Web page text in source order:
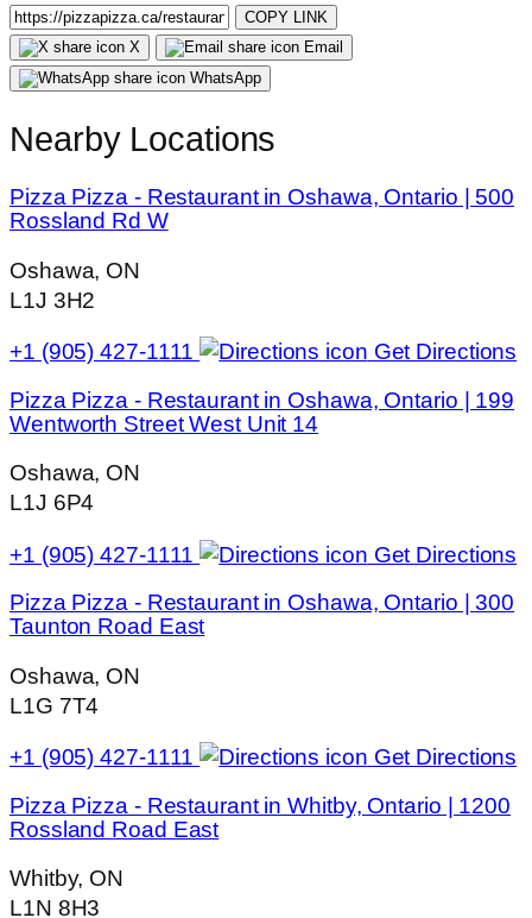
COPY LINK
X
Email
WhatsApp
Nearby Locations
Pizza Pizza - Restaurant in Oshawa, Ontario | 500
Rossland Rd W
Oshawa, ON
L1J 3H2
+1 (905) 427-1111
Get Directions
Pizza Pizza - Restaurant in Oshawa, Ontario | 199
Wentworth Street West Unit 14
Oshawa, ON
L1J 6P4
+1 (905) 427-1111
Get Directions
Pizza Pizza - Restaurant in Oshawa, Ontario | 300
Taunton Road East
Oshawa, ON
L1G 7T4
+1 (905) 427-1111
Get Directions
Pizza Pizza - Restaurant in Whitby, Ontario | 1200
Rossland Road East
Whitby, ON
L1N 8H3